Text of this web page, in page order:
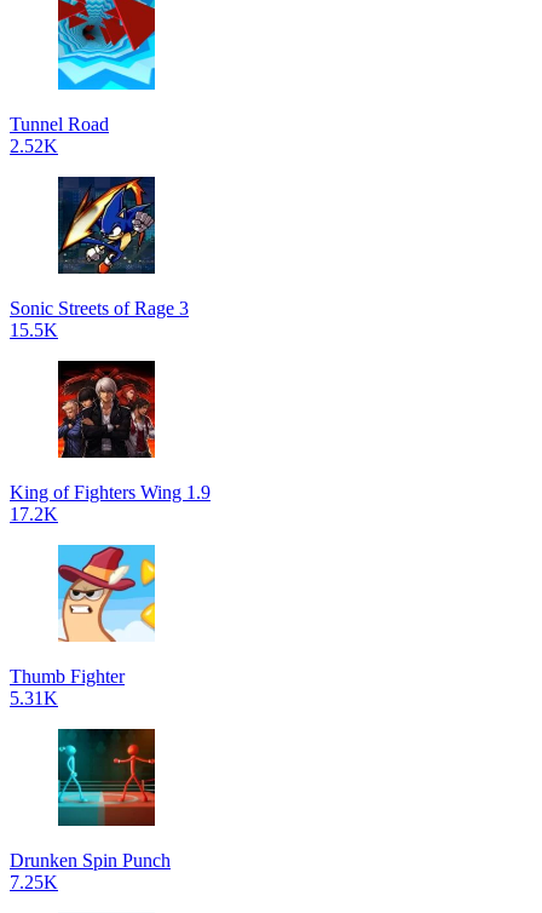
Tunnel Road
2.52K
Sonic Streets of Rage 3
15.5K
King of Fighters Wing 1.9
17.2K
Thumb Fighter
5.31K
Drunken Spin Punch
7.25K